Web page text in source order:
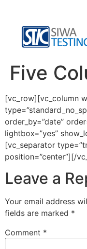
Five
[vc_row][vc_column
order_by=”date”
lightbox=”yes”
[vc_separator
position=”center”][/
Leave a
Your email address
fields are marked *
Comment *